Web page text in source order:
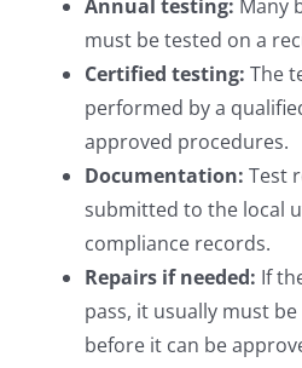
Annual testing: Many
must be tested on a
Certified testing: The
performed by a
approved procedures.
Documentation: Test
submitted to the local
compliance records.
Repairs if needed: If
pass, it usually must
before it can be